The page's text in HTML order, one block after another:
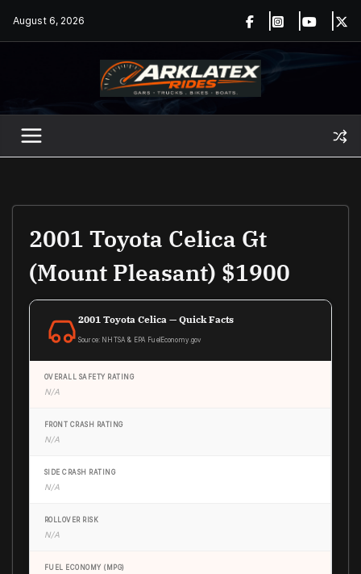
August 6, 2026
2001 Toyota Celica Gt
(Mount Pleasant) $1900
2001 Toyota Celica — Quick Facts
Source: NHTSA & EPA FuelEconomy.gov
OVERALL SAFETY RATING
N/A
FRONT CRASH RATING
N/A
SIDE CRASH RATING
N/A
ROLLOVER RISK
N/A
FUEL ECONOMY (MPG)